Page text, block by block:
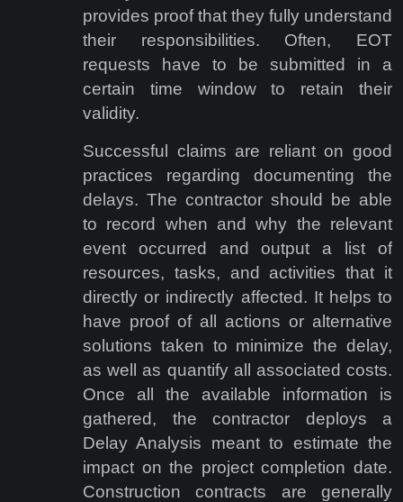
provides proof that they fully understand
their responsibilities. Often, EOT
requests have to be submitted in a
certain time window to retain their
validity.
Successful claims are reliant on good
practices regarding documenting the
delays. The contractor should be able
to record when and why the relevant
event occurred and output a list of
resources, tasks, and activities that it
directly or indirectly affected. It helps to
have proof of all actions or alternative
solutions taken to minimize the delay,
as well as quantify all associated costs.
Once all the available information is
gathered, the contractor deploys a
Delay Analysis meant to estimate the
impact on the project completion date.
Construction contracts are generally